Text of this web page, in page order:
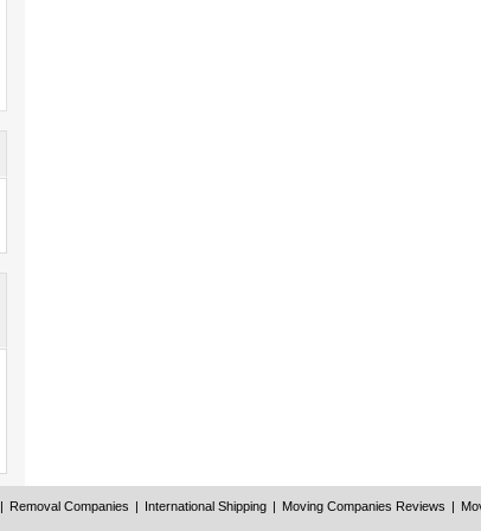
| Removal Companies | International Shipping | Moving Companies Reviews |